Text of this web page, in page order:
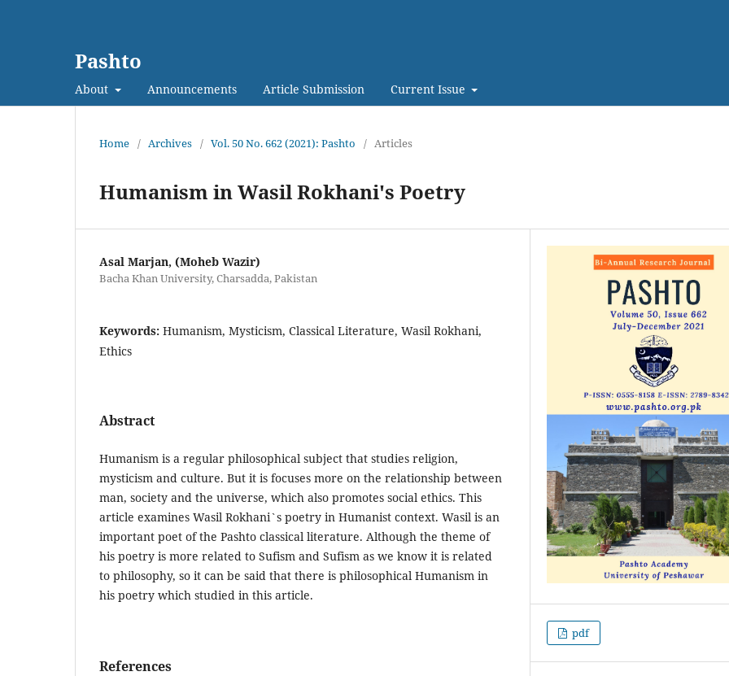
Pashto
About Announcements Article Submission Current Issue
Home / Archives / Vol. 50 No. 662 (2021): Pashto / Articles
Humanism in Wasil Rokhani's Poetry
Asal Marjan, (Moheb Wazir)
Bacha Khan University, Charsadda, Pakistan
Keywords: Humanism, Mysticism, Classical Literature, Wasil Rokhani,
Ethics
Abstract
Humanism is a regular philosophical subject that studies religion,
mysticism and culture. But it is focuses more on the relationship between
man, society and the universe, which also promotes social ethics. This
article examines Wasil Rokhani`s poetry in Humanist context. Wasil is an
important poet of the Pashto classical literature. Although the theme of
his poetry is more related to Sufism and Sufism as we know it is related
to philosophy, so it can be said that there is philosophical Humanism in
his poetry which studied in this article.
References
pdf